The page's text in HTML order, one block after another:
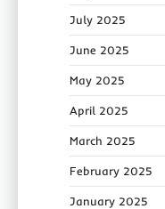
July 2025
June 2025
May 2025
April 2025
March 2025
February 2025
January 2025